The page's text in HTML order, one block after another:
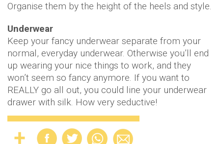
Organise them by the height of the heels and style.
Underwear
Keep your fancy underwear separate from your
normal, everyday underwear. Otherwise you’ll end
up wearing your nice things to work, and they
won’t seem so fancy anymore. If you want to
REALLY go all out, you could line your underwear
drawer with silk. How very seductive!